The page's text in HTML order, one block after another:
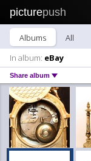
picturepush
Albums All
In album: eBay
Share album